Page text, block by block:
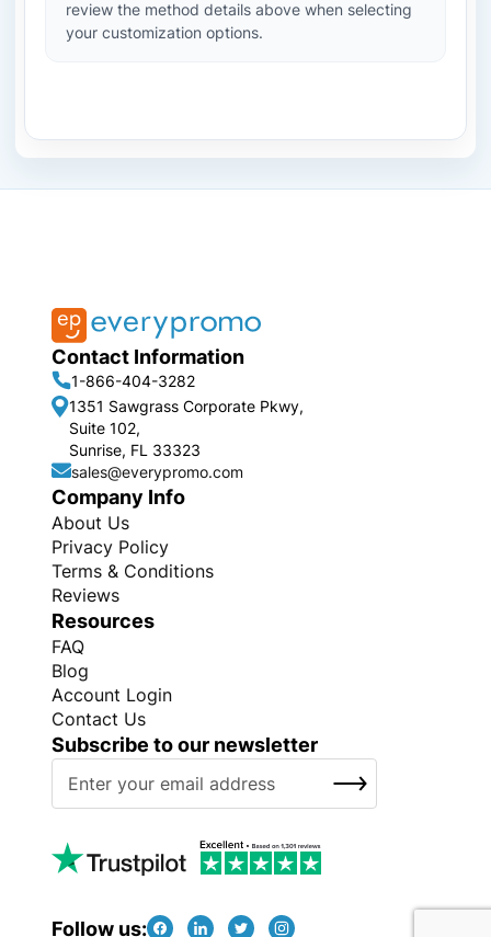
review the method details above when selecting
your customization options.
Contact Information
1-866-404-3282
1351 Sawgrass Corporate Pkwy,
Suite 102,
Sunrise, FL 33323
sales@everypromo.com
Company Info
About Us
Privacy Policy
Terms & Conditions
Reviews
Resources
FAQ
Blog
Account Login
Contact Us
Subscribe to our newsletter
U
SUBSCRIBE
Follow us: